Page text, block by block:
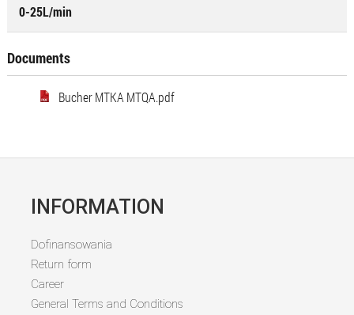
0-25L/min
Documents
Bucher MTKA MTQA.pdf
INFORMATION
Dofinansowania
Return form
Career
General Terms and Conditions